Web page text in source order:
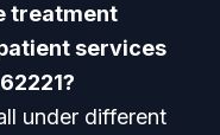
treatment
services
under different